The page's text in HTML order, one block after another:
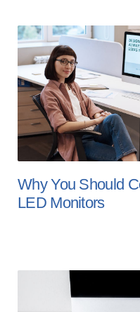
Why You Should
LED Monitors